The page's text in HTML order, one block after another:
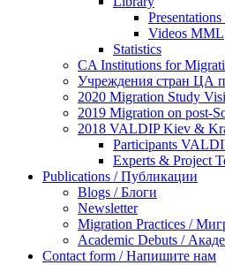
Videos MML
Statistics
CA Institutions for
Учреждения стран ЦА
2020 Migration Study
2019 Migration on post-
2018 VALDIP Kiev &
Participants
Experts & Project
Publications / Публикации
Blogs / Блоги
Newsletter
Migration Practices /
Academic Debuts /
Contact form / Напишите нам